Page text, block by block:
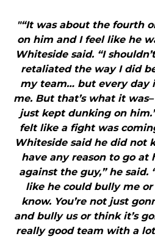
"“It was about the fourth
on him and I feel like he
Whiteside said. “I
retaliated the way I did
my team… but every day
me. But that’s what it
just kept dunking on
felt like a fight was
Whiteside said he did not
have any reason to go at
against the guy,” he said.
like he could bully me or
know. You’re not just
and bully us or think it’s
really good team with a